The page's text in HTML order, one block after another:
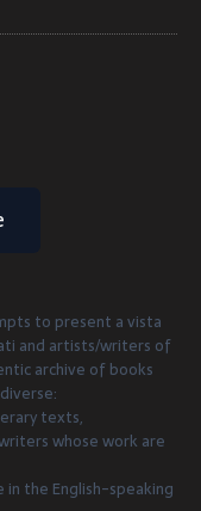
to present a vista
and artists/writers of
archive of books
texts,
whose work are
the English-speaking